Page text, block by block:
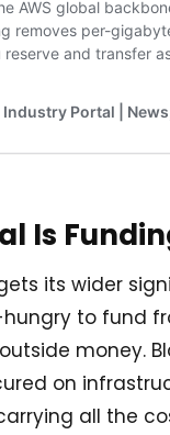
Is
its wider
to fund
money.
on
all the